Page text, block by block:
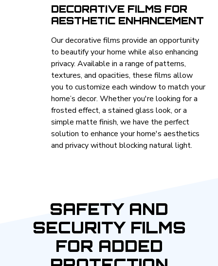
DECORATIVE FILMS FOR
AESTHETIC ENHANCEMENT
Our decorative films provide an opportunity
to beautify your home while also enhancing
privacy. Available in a range of patterns,
textures, and opacities, these films allow
you to customize each window to match your
home’s decor. Whether you're looking for a
frosted effect, a stained glass look, or a
simple matte finish, we have the perfect
solution to enhance your home's aesthetics
and privacy without blocking natural light.
SAFETY AND
SECURITY FILMS
FOR ADDED